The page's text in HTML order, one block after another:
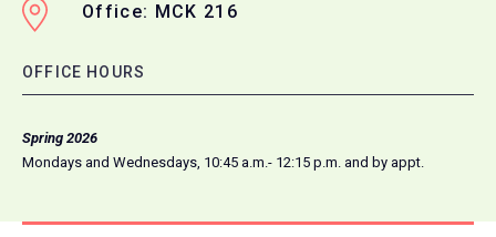
Office: MCK 216
OFFICE HOURS
Spring 2026
Mondays and Wednesdays, 10:45 a.m.- 12:15 p.m. and by appt.